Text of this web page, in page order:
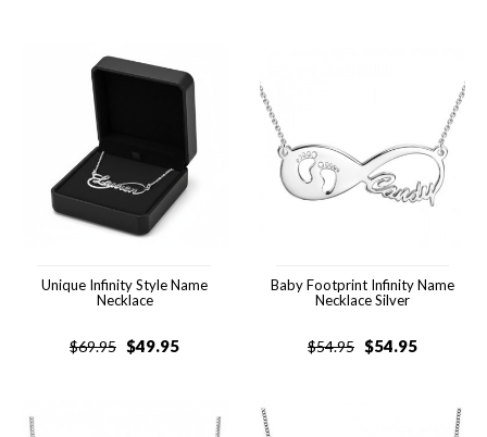
Unique Infinity Style Name
Necklace
$69.95 $49.95
Baby Footprint Infinity Name
Necklace Silver
$54.95 $54.95